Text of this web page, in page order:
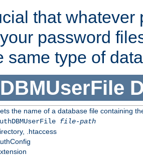
that whatever
password
same type of
the name of a database file containing
file-path
.htaccess